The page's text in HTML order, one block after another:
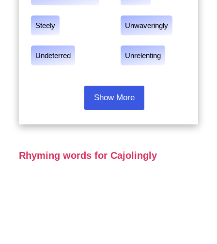
Steely Unwaveringly
Undeterred Unrelenting
Show More
Rhyming words for Cajolingly